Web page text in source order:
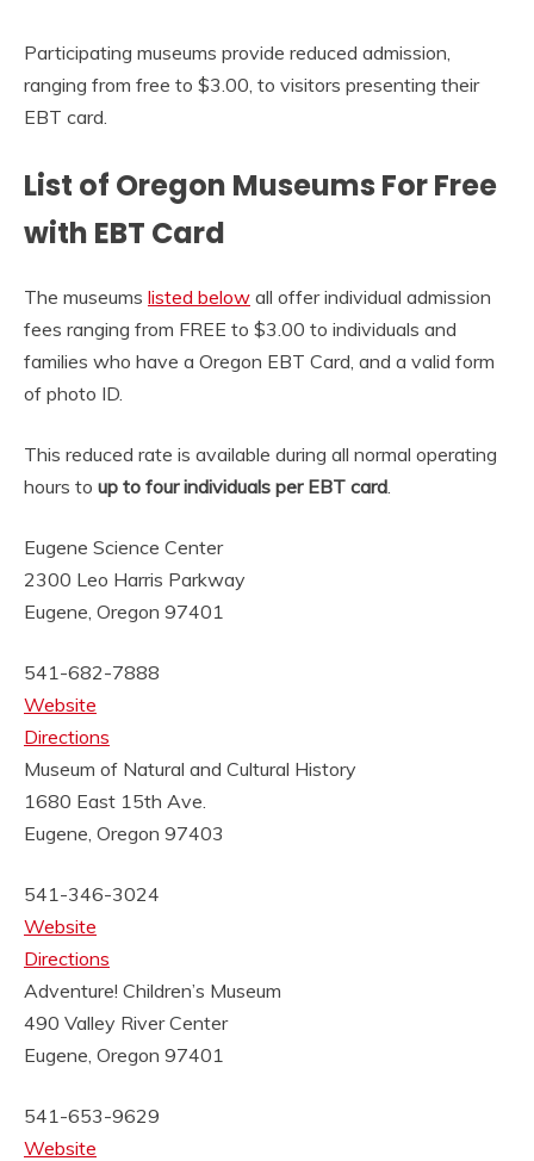
Participating museums provide reduced admission,
ranging from free to $3.00, to visitors presenting their
EBT card.
List of Oregon Museums For Free
with EBT Card
The museums listed below all offer individual admission
fees ranging from FREE to $3.00 to individuals and
families who have a Oregon EBT Card, and a valid form
of photo ID.
This reduced rate is available during all normal operating
hours to up to four individuals per EBT card
Eugene Science Center
2300 Leo Harris Parkway
Eugene, Oregon 97401
541-682-7888
Website
Directions
Museum of Natural and Cultural History
1680 East 15th Ave.
Eugene, Oregon 97403
541-346-3024
Website
Directions
Adventure! Children’s Museum
490 Valley River Center
Eugene, Oregon 97401
541-653-9629
Website